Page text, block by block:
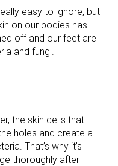
easy to ignore, but
on our bodies has
off and our feet are
and fungi.
the skin cells that
holes and create a
That’s why it’s
thoroughly after